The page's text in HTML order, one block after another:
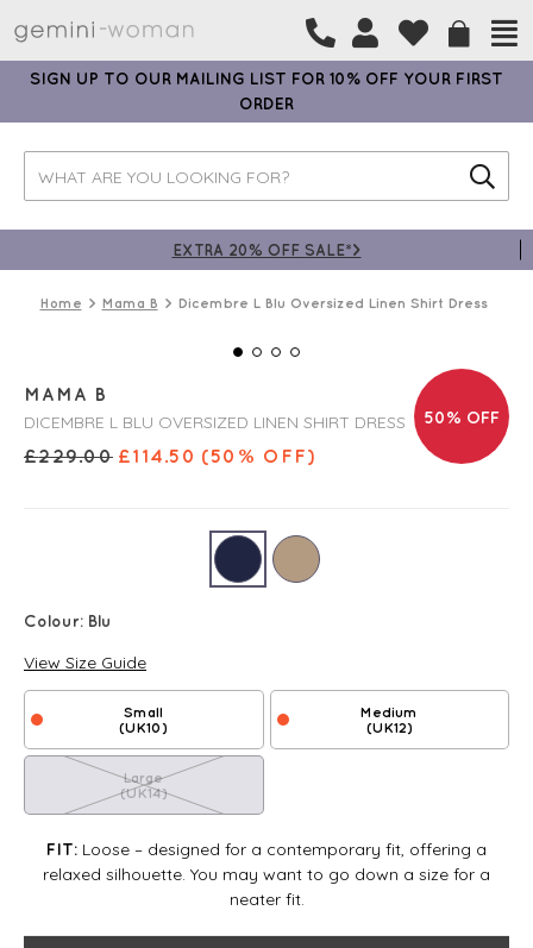
SIGN UP TO OUR MAILING LIST FOR 10% OFF YOUR FIRST
ORDER
EXTRA 20% OFF SALE*>
Home Mama B Dicembre L Blu Oversized Linen Shirt Dress
50% OFF
MAMA B
DICEMBRE L BLU OVERSIZED LINEN SHIRT DRESS
£229.00 £114.50 (50% OFF)
Colour: Blu
View Size Guide
Small
(UK10)
Medium
(UK12)
Large
(UK14)
FIT: Loose – designed for a contemporary fit, offering a
relaxed silhouette. You may want to go down a size for a
neater fit.